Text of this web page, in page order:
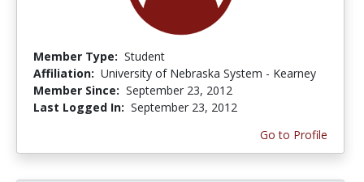
Member Type: Student
Affiliation: University of Nebraska System - Kearney
Member Since: September 23, 2012
Last Logged In: September 23, 2012
Go to Profile